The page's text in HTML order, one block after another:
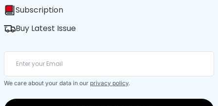
Subscription
Buy Latest Issue
We care about your data in our privacy policy.